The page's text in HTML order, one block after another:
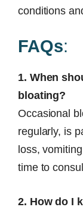
conditions
FAQs:
1. When
bloating?
Occasional
regularly, is
loss,
time to
2. How do I